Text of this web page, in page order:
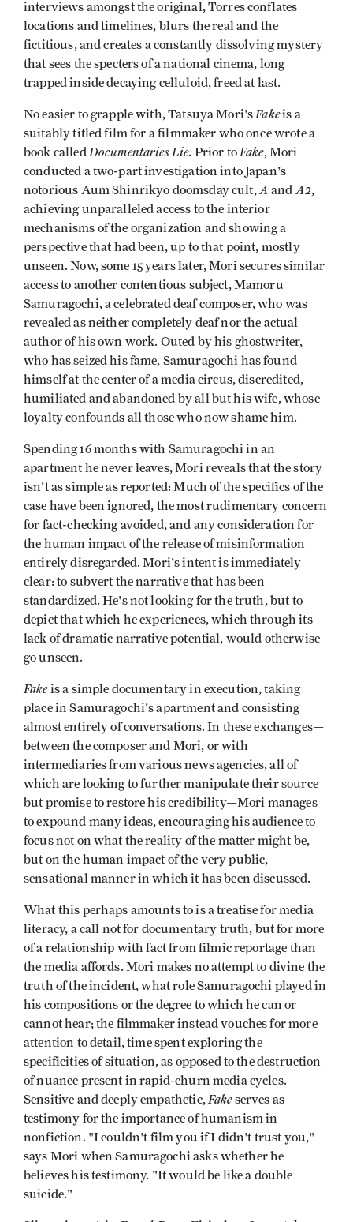
interviews amongst the original, Torres conflates
locations and timelines, blurs the real and the
fictitious, and creates a constantly dissolving mystery
that sees the specters of a national cinema, long
trapped inside decaying celluloid, freed at last.
No easier to grapple with, Tatsuya Mori'sFakeis a
suitably titled film for a filmmaker who once wrote a
book calledDocumentaries Lie. Prior toFake, Mori
conducted a two-part investigation into Japan's
notorious Aum Shinrikyo doomsday cult,AandA2,
achieving unparalleled access to the interior
mechanisms of the organization and showing a
perspective that had been, up to that point, mostly
unseen. Now, some 15 years later, Mori secures similar
access to another contentious subject, Mamoru
Samuragochi, a celebrated deaf composer, who was
revealed as neither completely deaf nor the actual
author of his own work. Outed by his ghostwriter,
who has seized his fame, Samuragochi has found
himself at the center of a media circus, discredited,
humiliated and abandoned by all but his wife, whose
loyalty confounds all those who now shame him.
Spending 16 months with Samuragochi in an
apartment he never leaves, Mori reveals that the story
isn't as simple as reported: Much of the specifics of the
case have been ignored, the most rudimentary concern
for fact-checking avoided, and any consideration for
the human impact of the release of misinformation
entirely disregarded. Mori's intent is immediately
clear: to subvert the narrative that has been
standardized. He's not looking for the truth, but to
depict that which he experiences, which through its
lack of dramatic narrative potential, would otherwise
go unseen.
Fakeis a simple documentary in execution, taking
place in Samuragochi's apartment and consisting
almost entirely of conversations. In these exchanges—
between the composer and Mori, or with
intermediaries from various news agencies, all of
which are looking to further manipulate their source
but promise to restore his credibility—Mori manages
to expound many ideas, encouraging his audience to
focus not on what the reality of the matter might be,
but on the human impact of the very public,
sensational manner in which it has been discussed.
What this perhaps amounts to is a treatise for media
literacy, a call not for documentary truth, but for more
of a relationship with fact from filmic reportage than
the media affords. Mori makes no attempt to divine the
truth of the incident, what role Samuragochi played in
his compositions or the degree to which he can or
cannot hear; the filmmaker instead vouches for more
attention to detail, time spent exploring the
specificities of situation, as opposed to the destruction
of nuance present in rapid-churn media cycles.
Sensitive and deeply empathetic,Fakeserves as
testimony for the importance of humanism in
nonfiction. "I couldn't film you if I didn't trust you,"
says Mori when Samuragochi asks whether he
believes his testimony. "It would be like a double
suicide."